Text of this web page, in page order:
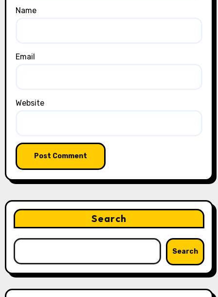
Name
Email
Website
Search
Search